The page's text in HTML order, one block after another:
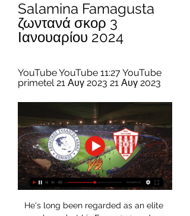
Salamina Famagusta
ζωντανά σκορ 3
Ιανουαρίου 2024
YouTube YouTube 11:27 YouTube
primetel 21 Αυγ 2023 21 Αυγ 2023
He's long been regarded as an elite